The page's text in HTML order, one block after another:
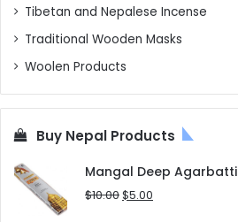
Tibetan and Nepalese Incense
Traditional Wooden Masks
Woolen Products
Buy Nepal Products
Mangal Deep Agarbatti
$10.00Original
$5.00